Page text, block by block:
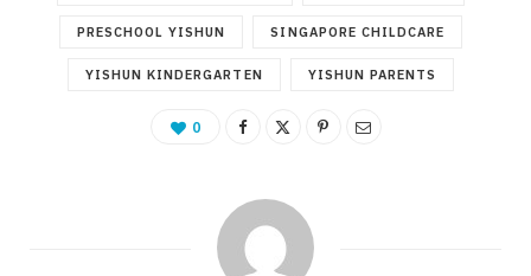
PRESCHOOL YISHUN SINGAPORE CHILDCARE
YISHUN KINDERGARTEN YISHUN PARENTS
0